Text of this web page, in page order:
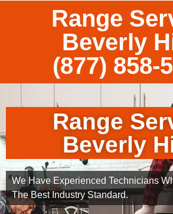
Range
Beverly
(877) 858-
Range
Beverly
We Have Experienced Technicians
The Best Industry Standard.